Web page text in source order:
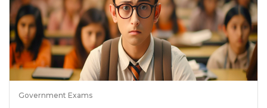
Government Exams